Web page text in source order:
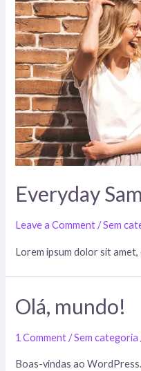
Everyday
Leave a Comment /Sem
Lorem ipsum dolor sit
Olá, mundo!
1 Comment /Sem categoria
Boas-vindas ao